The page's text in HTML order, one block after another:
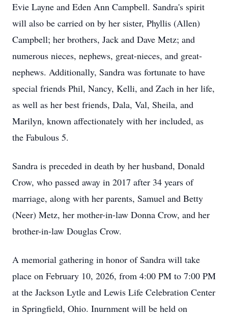
Evie Layne and Eden Ann Campbell. Sandra's spirit
will also be carried on by her sister, Phyllis (Allen)
Campbell; her brothers, Jack and Dave Metz; and
numerous nieces, nephews, great-nieces, and great-
nephews. Additionally, Sandra was fortunate to have
special friends Phil, Nancy, Kelli, and Zach in her life,
as well as her best friends, Dala, Val, Sheila, and
Marilyn, known affectionately with her included, as
the Fabulous 5.
Sandra is preceded in death by her husband, Donald
Crow, who passed away in 2017 after 34 years of
marriage, along with her parents, Samuel and Betty
(Neer) Metz, her mother-in-law Donna Crow, and her
brother-in-law Douglas Crow.
A memorial gathering in honor of Sandra will take
place on February 10, 2026, from 4:00 PM to 7:00 PM
at the Jackson Lytle and Lewis Life Celebration Center
in Springfield, Ohio. Inurnment will be held on